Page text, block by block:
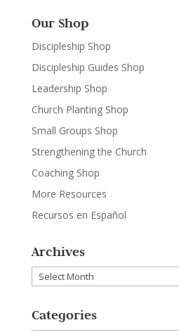
Our Shop
Discipleship Shop
Discipleship Guides Shop
Leadership Shop
Church Planting Shop
Small Groups Shop
Strengthening the Church
Coaching Shop
More Resources
Recursos en Español
Archives
Archives
Categories